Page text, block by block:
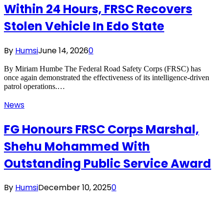
Within 24 Hours, FRSC Recovers
Stolen Vehicle In Edo State
By HumsiJune 14, 20260
By Miriam Humbe The Federal Road Safety Corps (FRSC) has
once again demonstrated the effectiveness of its intelligence-driven
patrol operations.…
News
FG Honours FRSC Corps Marshal,
Shehu Mohammed With
Outstanding Public Service Award
By HumsiDecember 10, 20250